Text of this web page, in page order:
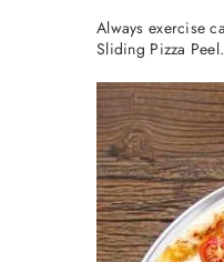
Always exercise
Sliding Pizza Peel.